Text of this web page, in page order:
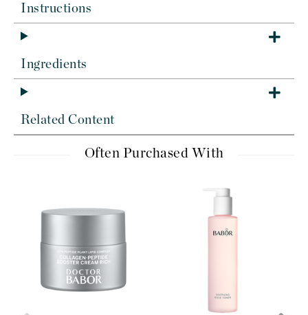
Instructions
Ingredients
Related Content
Often Purchased With